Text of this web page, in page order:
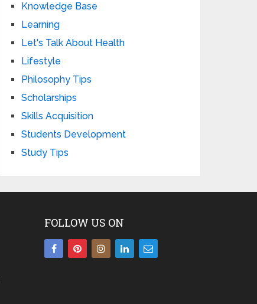
Knowledge Base
Learning
Let's Talk About Health
Lifestyle
Philosophy Tips
Scholarships
Skills Acquisition
Students Development
Study Tips
FOLLOW US ON